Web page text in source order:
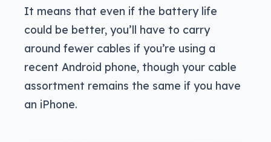
It means that even if the battery life
could be better, you’ll have to carry
around fewer cables if you’re using a
recent Android phone, though your cable
assortment remains the same if you have
an iPhone.